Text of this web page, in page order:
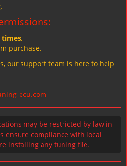
times.
purchase.
our support team is here to help
ecu.com
may be restricted by law in
ensure compliance with local
installing any tuning file.